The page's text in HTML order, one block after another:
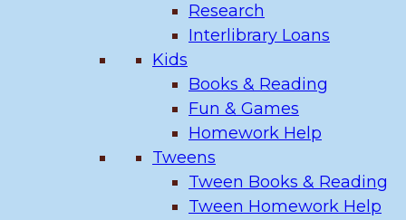
Research
Interlibrary Loans
Kids
Books & Reading
Fun & Games
Homework Help
Tweens
Tween Books & Reading
Tween Homework Help